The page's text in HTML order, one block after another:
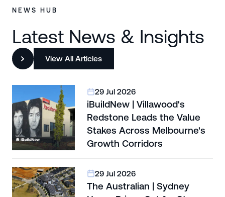
NEWS HUB
Latest News & Insights
View All Articles
29 Jul 2026
iBuildNew | Villawood's
Redstone Leads the Value
Stakes Across Melbourne's
Growth Corridors
29 Jul 2026
The Australian | Sydney